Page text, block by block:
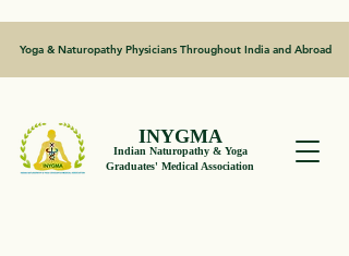
Yoga & Naturopathy Physicians Throughout India and Abroad
INYGMA
Indian Naturopathy & Yoga
Graduates' Medical Association